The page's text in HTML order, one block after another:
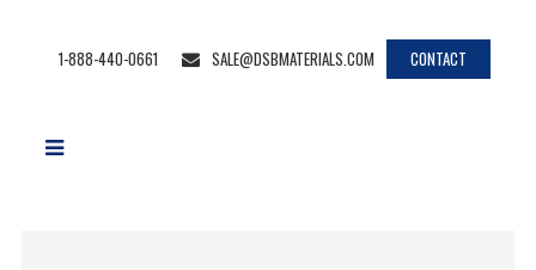
1-888-440-0661 SALE@DSBMATERIALS.COM CONTACT